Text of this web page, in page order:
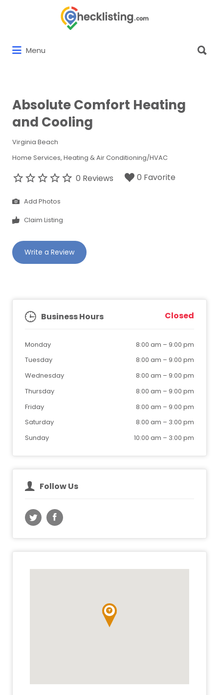
Menu
for:
Absolute Comfort Heating
and Cooling
Virginia Beach
Home Services Heating & Air Conditioning/HVAC
0 Reviews 0 Favorite
Add Photos
Claim Listing
Write a Review
Business Hours Closed
Monday 8:00 am – 9:00 pm
Tuesday
8:00 am – 9:00 pm
Wednesday
8:00 am – 9:00 pm
Thursday
8:00 am – 9:00 pm
Friday
8:00 am – 9:00 pm
Saturday
8:00 am – 3:00 pm
Sunday
10:00 am – 3:00 pm
Follow Us